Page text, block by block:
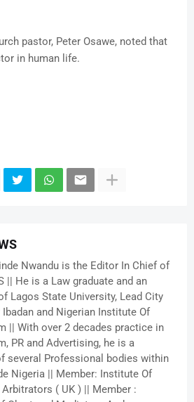
pastor, Peter Osawe, noted that
in human life.
Nwandu is the Editor In Chief of
|| He is a Law graduate and an
Lagos State University, Lead City
and Nigerian Institute Of
|| With over 2 decades practice in
PR and Advertising, he is a
several Professional bodies within
Nigeria || Member: Institute Of
Arbitrators ( UK ) || Member :